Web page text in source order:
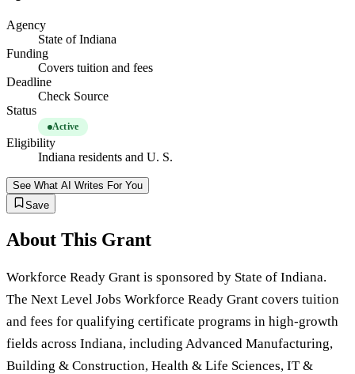
Agency
State of Indiana
Funding
Covers tuition and fees
Deadline
Check Source
Status
Active
Eligibility
Indiana residents and U. S.
See What AI Writes For You
Save
About This Grant
Workforce Ready Grant is sponsored by State of Indiana.
The Next Level Jobs Workforce Ready Grant covers tuition
and fees for qualifying certificate programs in high-growth
fields across Indiana, including Advanced Manufacturing,
Building & Construction, Health & Life Sciences, IT &